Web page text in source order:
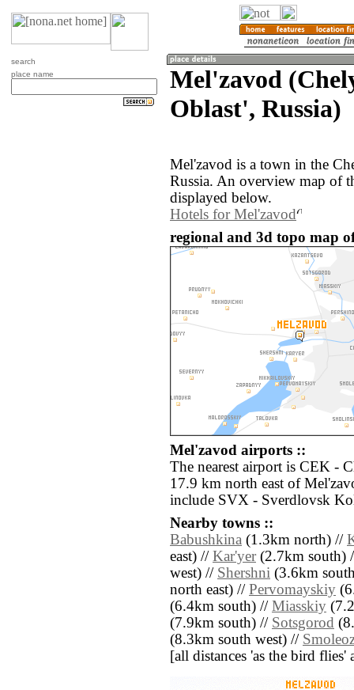
search
place name
Mel'zavod
Oblast', Russia)
Mel'zavod is a town in the
Russia. An overview map of
displayed below.
Hotels for Mel'zavod
regional and 3d topo map
Mel'zavod airports ::
The nearest airport is CEK -
17.9 km north east of
include SVX - Sverdlovsk
Nearby towns ::
Babushkina (1.3km north) //
east) // Kar'yer(2.7km south)
west) // Shershni (3.6km
north east) // Pervomayskiy
(6.4km south) // Miasskiy
(7.9km south) // Sotsgorod
(8.3km south west) //
[all distances 'as the bird flies'